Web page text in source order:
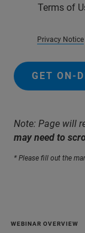
Terms of
Privacy Notice
GET ON-
Note: Page will
may need to
* Please fill out the
WEBINAR OVERVIEW